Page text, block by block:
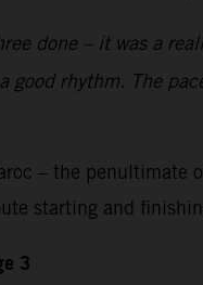
done – it was a
rhythm. The
– the
starting and
3